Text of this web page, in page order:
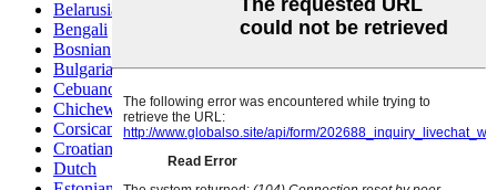
Belarusian
Bengali
Bosnian
Bulgarian
Cebuano
Chichewa
Corsican
Croatian
Dutch